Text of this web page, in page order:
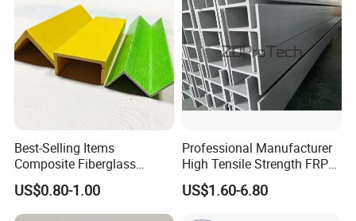
Best-Selling Items
Composite Fiberglass
Support Profile Durability
FRP Tubular Profile for
Precast Building
US$0.80-1.00
Professional Manufacturer
High Tensile Strength FRP
Profiles GRP H Beam
US$1.60-6.80